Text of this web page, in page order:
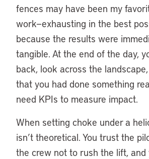
fences may have been my
work—exhausting in the best
because the results were
tangible. At the end of the day,
back, look across the
that you had done something
need KPIs to measure impact.
When setting choke under a
isn’t theoretical. You trust the
the crew not to rush the lift,